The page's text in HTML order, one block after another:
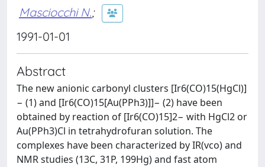
Masciocchi N.;
1991-01-01
Abstract
The new anionic carbonyl clusters [Ir6(CO)15(HgCl)]
− (1) and [Ir6(CO)15[Au(PPh3)]]− (2) have been
obtained by reaction of [Ir6(CO)15]2− with HgCl2 or
Au(PPh3)Cl in tetrahydrofuran solution. The
complexes have been characterized by IR(vco) and
NMR studies (13C, 31P, 199Hg) and fast atom